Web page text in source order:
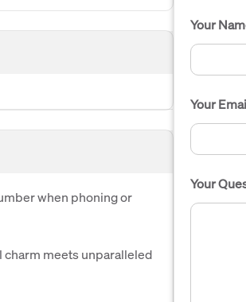
when phoning or
charm meets unparalleled
Your
Your
Your